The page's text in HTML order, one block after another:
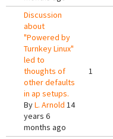
Discussion
about
"Powered by
Turnkey Linux"
led to
thoughts of
other defaults
in ap setups.
ByL. Arnold 14
years 6
months ago
1